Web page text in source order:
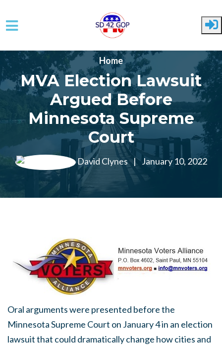
Skip to main content
Home
MVA Election Lawsuit
Argued Before
Minnesota Supreme
Court
David Clynes | January 10, 2022
Oral arguments were presented before the
Minnesota Supreme Court on January 4 in an election
lawsuit that could dramatically change how cities and